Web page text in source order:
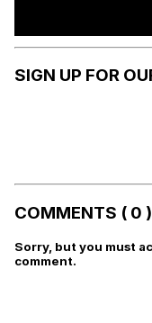
SIGN UP FOR
COMMENTS ( 0 )
Sorry, but you must
comment.